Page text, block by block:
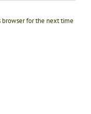
browser for the next time